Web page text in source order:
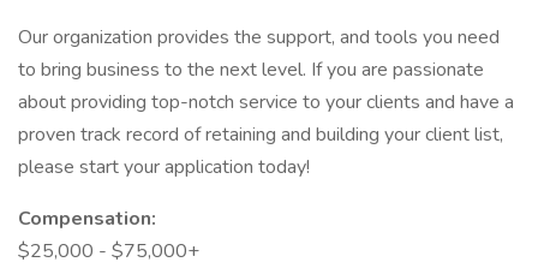
Our organization provides the support, and tools you need
to bring business to the next level. If you are passionate
about providing top-notch service to your clients and have a
proven track record of retaining and building your client list,
please start your application today!
Compensation:
$25,000 - $75,000+